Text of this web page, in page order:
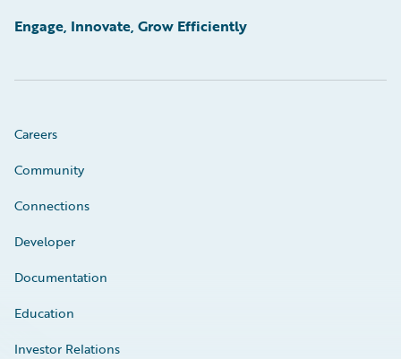
Engage, Innovate, Grow Efficiently
Careers
Community
Connections
Developer
Documentation
Education
Investor Relations